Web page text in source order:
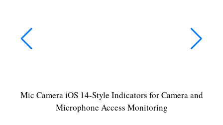
Mic Camera iOS 14-Style Indicators for Camera and
Microphone Access Monitoring